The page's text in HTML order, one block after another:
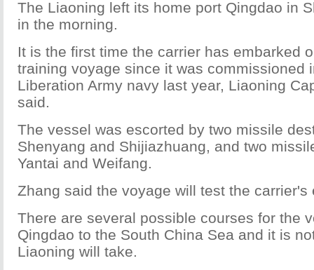
The Liaoning left its home port Qingdao in
in the morning.
It is the first time the carrier has embarked
training voyage since it was commissioned
Liberation Army navy last year, Liaoning
said.
The vessel was escorted by two missile
Shenyang and Shijiazhuang, and two
Yantai and Weifang.
Zhang said the voyage will test the carrier's
There are several possible courses for the
Qingdao to the South China Sea and it is
Liaoning will take.